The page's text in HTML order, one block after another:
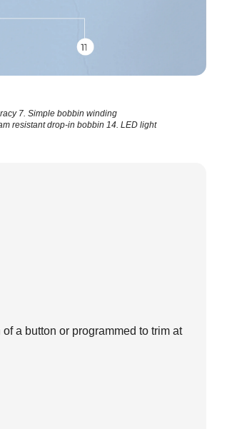
7. Simple bobbin winding
resistant drop-in bobbin 14. LED light
a button or programmed to trim at